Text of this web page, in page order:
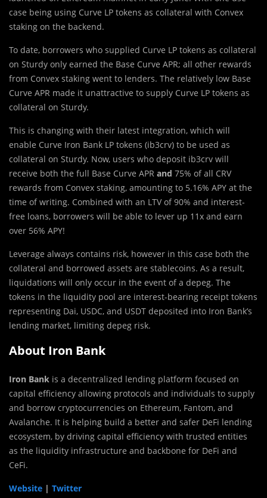
case being using Curve LP tokens as collateral with Convex
staking on the backend.
To date, borrowers who supplied Curve LP tokens as collateral
on Sturdy only earned the Base Curve APR; all other rewards
from Convex staking went to lenders. The relatively low Base
Curve APR made it unattractive to supply Curve LP tokens as
collateral on Sturdy.
This is changing with their latest integration, which will
enable Curve Iron Bank LP tokens (ib3crv) to be used as
collateral on Sturdy. Now, users who deposit ib3crv will
receive both the full Base Curve APR and 75% of all CRV
rewards from Convex staking, amounting to 5.16% APY at the
time of writing. Combined with an LTV of 90% and interest-
free loans, borrowers will be able to lever up 11x and earn
over 56% APY!
Leverage always contains risk, however in this case both the
collateral and borrowed assets are stablecoins. As a result,
liquidations will only occur in the event of a depeg. The
tokens in the liquidity pool are interest-bearing receipt tokens
representing Dai, USDC, and USDT deposited into Iron Bank’s
lending market, limiting depeg risk.
About Iron Bank
Iron Bank is a decentralized lending platform focused on
capital efficiency allowing protocols and individuals to supply
and borrow cryptocurrencies on Ethereum, Fantom, and
Avalanche. It is helping build a better and safer DeFi lending
ecosystem, by driving capital efficiency with trusted entities
as the liquidity infrastructure and backbone for DeFi and
CeFi.
Website | Twitter